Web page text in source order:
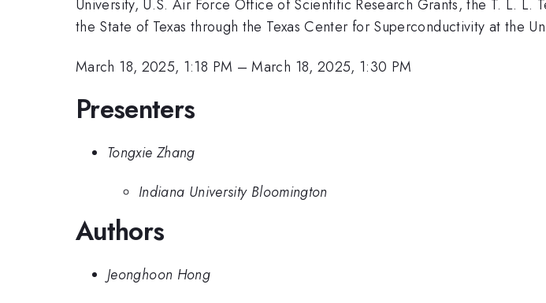
University, U.S. Air Force Office of Scientific Research Grants, the T. L. L.
the State of Texas through the Texas Center for Superconductivity at the
March 18, 2025, 1:18 PM –March 18, 2025, 1:30 PM
Presenters
Tongxie Zhang
Indiana University Bloomington
Authors
Jeonghoon Hong